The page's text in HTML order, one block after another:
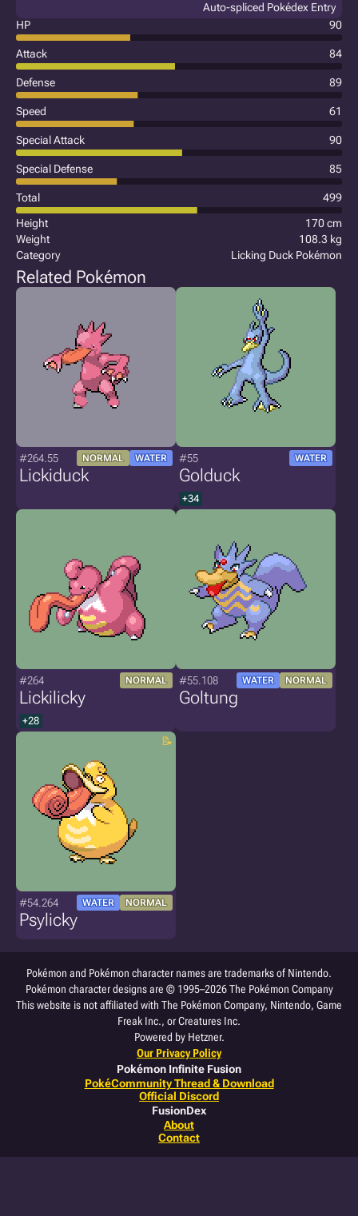
Auto-spliced Pokédex Entry
HP
90
Attack 84
Defense 89
Speed 61
Special Attack 90
Special Defense 85
Total
499
Height
170 cm
Weight
108.3 kg
Category
Licking Duck Pokémon
Related Pokémon
#264.55 NORMAL WATER
Lickiduck
#55 WATER
Golduck
+34
#264 NORMAL
Lickilicky
+28
#55.108 WATER NORMAL
Goltung
#54.264 WATER NORMAL
Psylicky
Pokémon and Pokémon character names are trademarks of Nintendo.
Pokémon character designs are © 1995–2026 The Pokémon Company
This website is not affiliated with The Pokémon Company, Nintendo, Game
Freak Inc., or Creatures Inc.
Powered by Hetzner.
Our Privacy Policy
Pokémon Infinite Fusion
PokéCommunity Thread & Download
Official Discord
FusionDex
About
Contact